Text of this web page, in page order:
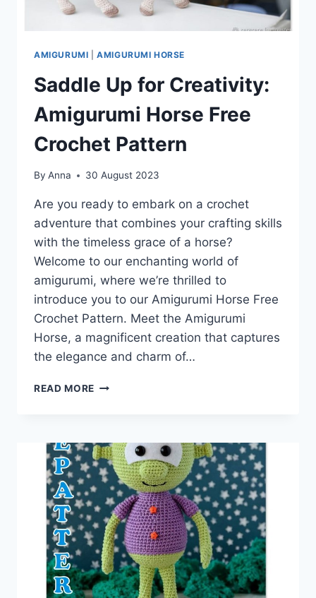
AMIGURUMI |AMIGURUMI HORSE
Saddle Up for Creativity:
Amigurumi Horse Free
Crochet Pattern
By Anna 30 August 2023
Are you ready to embark on a crochet
adventure that combines your crafting skills
with the timeless grace of a horse?
Welcome to our enchanting world of
amigurumi, where we’re thrilled to
introduce you to our Amigurumi Horse Free
Crochet Pattern. Meet the Amigurumi
Horse, a magnificent creation that captures
the elegance and charm of…
READ MORE SADDLE
AMIGURUMI
HORSE
FREE
CROCHET
PATTERN